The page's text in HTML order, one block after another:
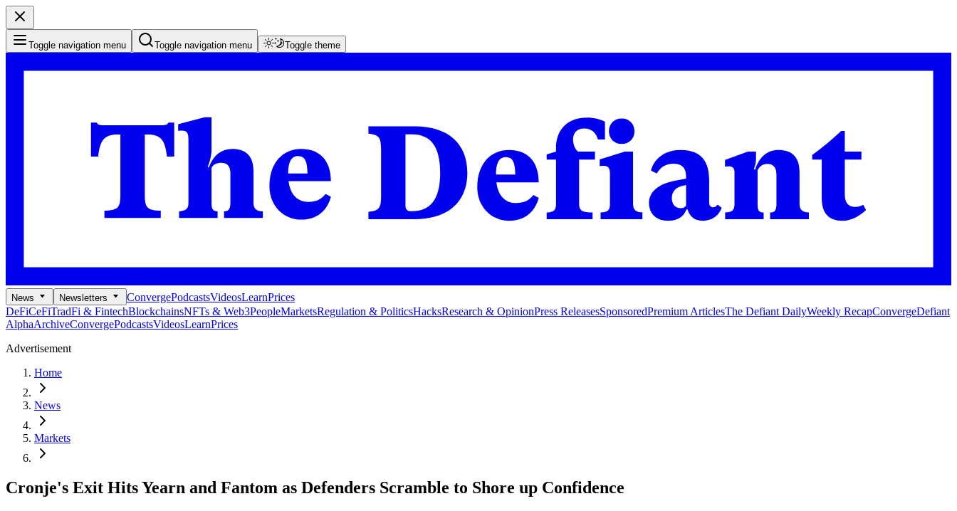
Toggle navigation menu Toggle navigation menu Toggle theme
News Newsletters ConvergePodcastsVideosLearnPrices
DeFiCeFiTradFi & FintechBlockchainsNFTs & Web3PeopleMarketsRegulation & PoliticsHacksResearch & OpinionPress ReleasesSponsoredPremium ArticlesThe Defiant DailyWeekly RecapConvergeDefiant
AlphaArchiveConvergePodcastsVideosLearnPrices
Advertisement
Home
News
Markets
Cronje's Exit Hits Yearn and Fantom as Defenders Scramble to Shore up Confidence